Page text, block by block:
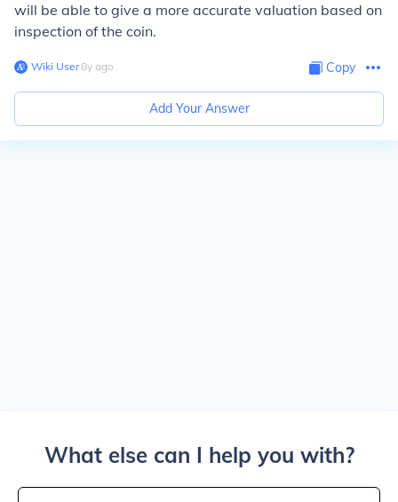
will be able to give a more accurate valuation based on
inspection of the coin.
Wiki User∙8y ago Copy
Add Your Answer
What else can I help you with?